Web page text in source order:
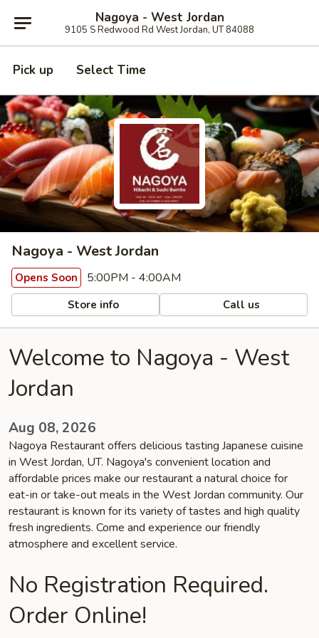
Nagoya - West Jordan
9105 S Redwood Rd West Jordan, UT 84088
Pick up Select Time
Nagoya - West Jordan
Opens Soon 5:00PM - 4:00AM
Store info Call us
Welcome to Nagoya - West
Jordan
Aug 08, 2026
Nagoya Restaurant offers delicious tasting Japanese cuisine
in West Jordan, UT. Nagoya's convenient location and
affordable prices make our restaurant a natural choice for
eat-in or take-out meals in the West Jordan community. Our
restaurant is known for its variety of tastes and high quality
fresh ingredients. Come and experience our friendly
atmosphere and excellent service.
No Registration Required.
Order Online!